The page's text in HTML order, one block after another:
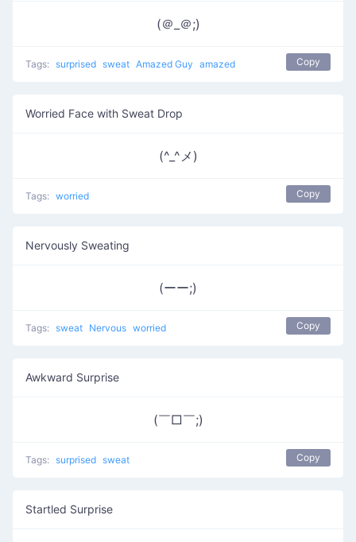
(＠_＠;)
Tags: surprised sweat Amazed Guy amazed Copy
Worried Face with Sweat Drop
(^_^メ)
Tags: worried Copy
Nervously Sweating
(ーー;)
Tags: sweat Nervous worried Copy
Awkward Surprise
(￣□￣;)
Tags: surprised sweat Copy
Startled Surprise